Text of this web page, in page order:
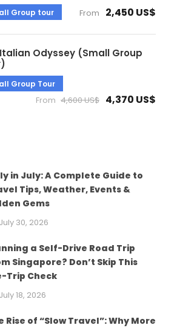
Group tour From 2,450 US$
Odyssey (Small Group
Group Tour
From 4,600 US$ 4,370 US$
in July: A Complete Guide to
Tips, Weather, Events &
Gems
July 30, 2026
a Self-Drive Road Trip
Singapore? Don’t Skip This
Trip Check
July 18, 2026
Rise of “Slow Travel”: Why More